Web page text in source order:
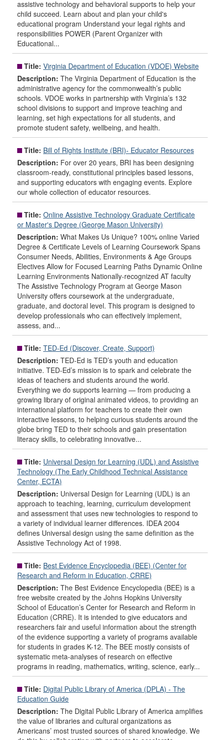
assistive technology and behavioral supports to help your
child succeed. Learn about and plan your child's
educational program Understand your legal rights and
responsibilities POWER (Parent Organizer with
Educational...
Title: Virginia Department of Education (VDOE) Website
Description: The Virginia Department of Education is the
administrative agency for the commonwealth’s public
schools. VDOE works in partnership with Virginia’s 132
school divisions to support and improve teaching and
learning, set high expectations for all students, and
promote student safety, wellbeing, and health.
Title: Bill of Rights Institute (BRI)- Educator Resources
Description: For over 20 years, BRI has been designing
classroom-ready, constitutional principles based lessons,
and supporting educators with engaging events. Explore
our whole collection of educator resources.
Title: Online Assistive Technology Graduate Certificate
or Master's Degree (George Mason University)
Description: What Makes Us Unique? 100% online Varied
Degree & Certificate Levels of Learning Coursework Spans
Consumer Needs, Abilities, Environments & Age Groups
Electives Allow for Focused Learning Paths Dynamic Online
Learning Environments Nationally-recognized AT faculty
The Assistive Technology Program at George Mason
University offers coursework at the undergraduate,
graduate, and doctoral level. This program is designed to
develop professionals who can effectively implement,
assess, and...
Title: TED-Ed (Discover, Create, Support)
Description: TED-Ed is TED’s youth and education
initiative. TED-Ed’s mission is to spark and celebrate the
ideas of teachers and students around the world.
Everything we do supports learning — from producing a
growing library of original animated videos, to providing an
international platform for teachers to create their own
interactive lessons, to helping curious students around the
globe bring TED to their schools and gain presentation
literacy skills, to celebrating innovative...
Title: Universal Design for Learning (UDL) and Assistive
Technology (The Early Childhood Technical Assistance
Center, ECTA)
Description: Universal Design for Learning (UDL) is an
approach to teaching, learning, curriculum development
and assessment that uses new technologies to respond to
a variety of individual learner differences. IDEA 2004
defines Universal design using the same definition as the
Assistive Technology Act of 1998.
Title: Best Evidence Encyclopedia (BEE) (Center for
Research and Reform in Education, CRRE)
Description: The Best Evidence Encyclopedia (BEE) is a
free website created by the Johns Hopkins University
School of Education’s Center for Research and Reform in
Education (CRRE). It is intended to give educators and
researchers fair and useful information about the strength
of the evidence supporting a variety of programs available
for students in grades K-12. The BEE mostly consists of
systematic meta-analyses of research on effective
programs in reading, mathematics, writing, science, early...
Title: Digital Public Library of America (DPLA) - The
Education Guide
Description: The Digital Public Library of America amplifies
the value of libraries and cultural organizations as
Americans’ most trusted sources of shared knowledge. We